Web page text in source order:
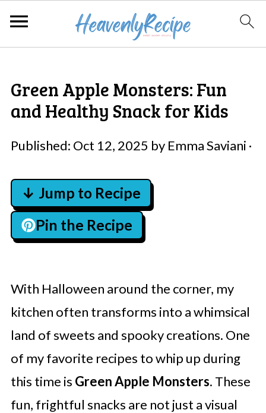
Green Apple Monsters: Fun
and Healthy Snack for Kids
Published: Oct 12, 2025 by Emma Saviani ·
↓ Jump to Recipe
Pin the Recipe
With Halloween around the corner, my
kitchen often transforms into a whimsical
land of sweets and spooky creations. One
of my favorite recipes to whip up during
this time is Green Apple Monsters. These
fun, frightful snacks are not just a visual